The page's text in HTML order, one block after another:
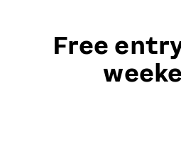
Free